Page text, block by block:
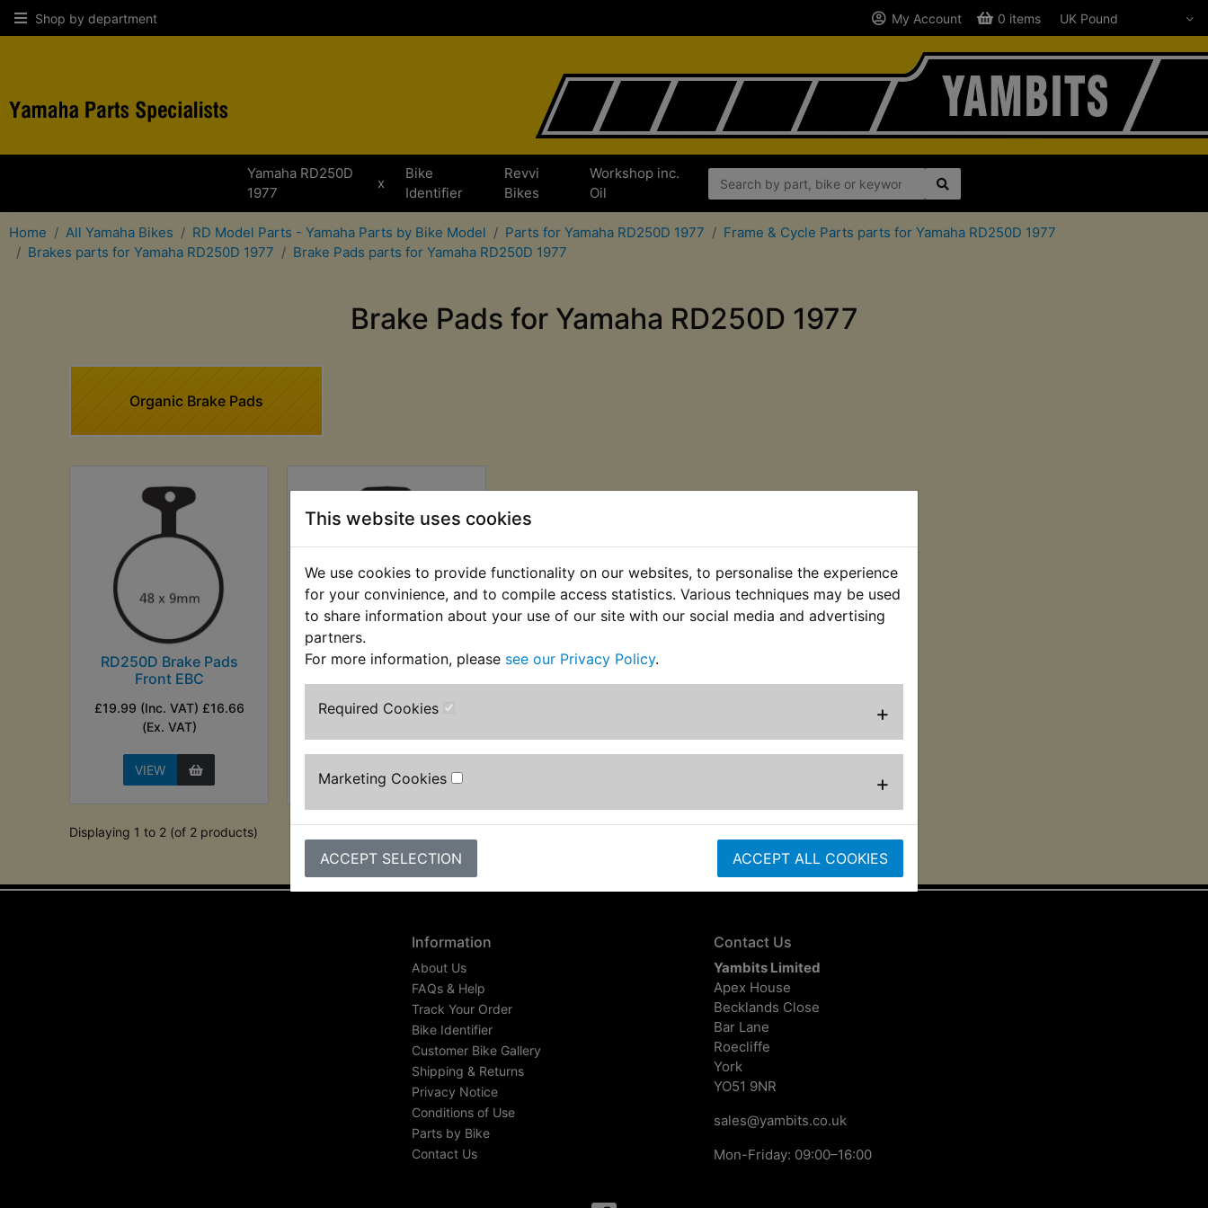
This website uses cookies
We use cookies to provide functionality on our websites, to personalise the experience
for your convinience, and to compile access statistics. Various techniques may be used
to share information about your use of our site with our social media and advertising
partners.
For more information, please see our Privacy Policy.
Required Cookies +
Marketing Cookies +
ACCEPT SELECTION ACCEPT ALL COOKIES
Shop by department My Account 0 items
Yamaha RD250D
1977
x
Bike
Identifier
Revvi
Bikes
Workshop inc.
Oil
Home All Yamaha Bikes RD Model Parts - Yamaha Parts by Bike Model Parts for Yamaha RD250D 1977
Frame & Cycle Parts parts for Yamaha RD250D 1977
Brakes parts for Yamaha RD250D 1977
Brake Pads parts for Yamaha RD250D 1977
Brake Pads for Yamaha RD250D 1977
Organic Brake Pads
RD250D Brake Pads
Front EBC
£19.99 (Inc. VAT) £16.66
(Ex. VAT)
VIEW
RD250D Brake Pads
£19.99 (Inc. VAT) £16.66
VIEW
Displaying 1 to 2 (of 2 products)
Information
About Us
FAQs & Help
Track Your Order
Bike Identifier
Customer Bike Gallery
Shipping & Returns
Privacy Notice
Conditions of Use
Parts by Bike
Contact Us
Contact Us
Yambits Limited
Apex House
Becklands Close
Bar Lane
Roecliffe
York
YO51 9NR
sales@yambits.co.uk
Mon-Friday: 09:00–16:00